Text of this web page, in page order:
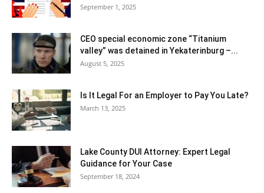
September 1, 2025
CEO special economic zone “Titanium
valley” was detained in Yekaterinburg –...
August 5, 2025
Is It Legal For an Employer to Pay You Late?
March 13, 2025
Lake County DUI Attorney: Expert Legal
Guidance for Your Case
September 18, 2024